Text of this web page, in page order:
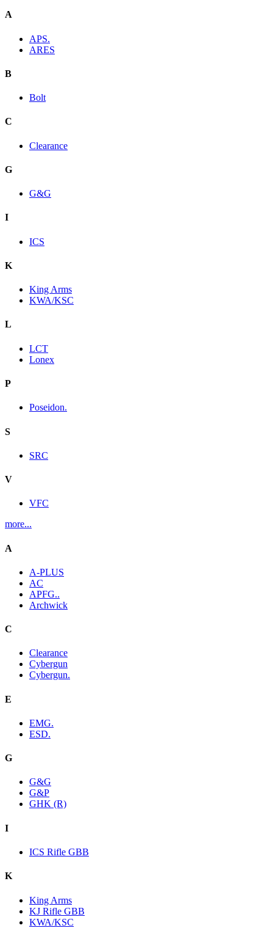
A
APS.
ARES
B
Bolt
C
Clearance
G
G&G
I
ICS
K
King Arms
KWA/KSC
L
LCT
Lonex
P
Poseidon.
S
SRC
V
VFC
more...
A
A-PLUS
AC
APFG..
Archwick
C
Clearance
Cybergun
Cybergun.
E
EMG.
ESD.
G
G&G
G&P
GHK (R)
I
ICS Rifle GBB
K
King Arms
KJ Rifle GBB
KWA/KSC